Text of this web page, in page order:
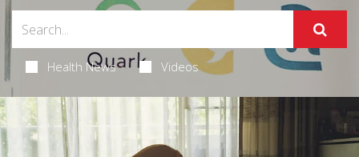
Health News Videos